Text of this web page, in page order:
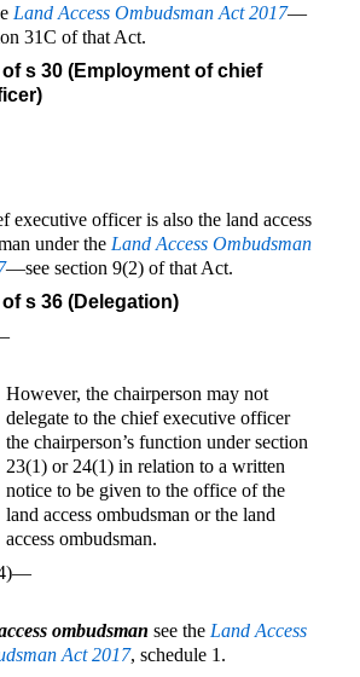
Land Access Ombudsman Act 2017—
31C of that Act.
s 30 (Employment of chief
executive officer is also the land access
under the Land Access Ombudsman
—see section 9(2) of that Act.
s 36 (Delegation)
However, the chairperson may not
delegate to the chief executive officer
the chairperson’s function under section
23(1) or 24(1) in relation to a written
notice to be given to the office of the
land access ombudsman or the land
access ombudsman.
ombudsman see the Land Access
Act 2017, schedule 1.